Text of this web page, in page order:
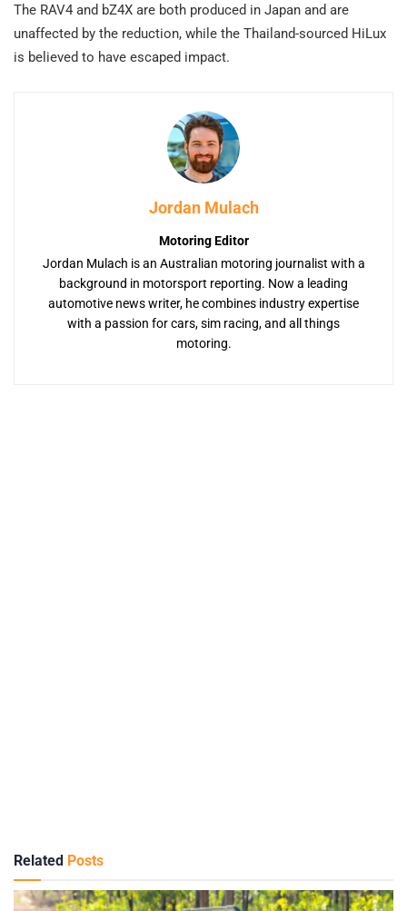
The RAV4 and bZ4X are both produced in Japan and are
unaffected by the reduction, while the Thailand-sourced HiLux
is believed to have escaped impact.
Jordan Mulach
Motoring Editor
Jordan Mulach is an Australian motoring journalist with a
background in motorsport reporting. Now a leading
automotive news writer, he combines industry expertise
with a passion for cars, sim racing, and all things
motoring.
Related Posts